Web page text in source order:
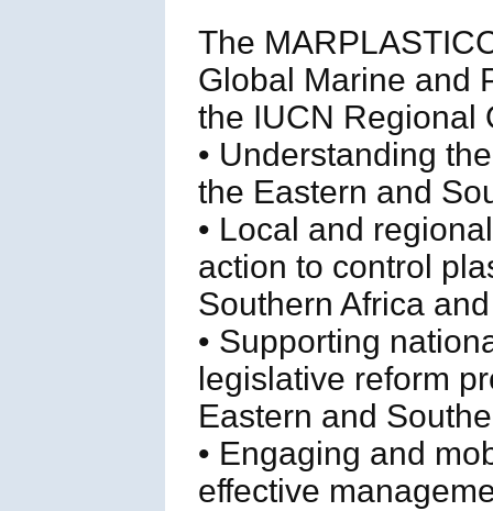
The
Global Marine and
the IUCN Regional
• Understanding
the Eastern and
• Local and
action to control
Southern Africa
• Supporting
legislative reform
Eastern and
• Engaging and
effective